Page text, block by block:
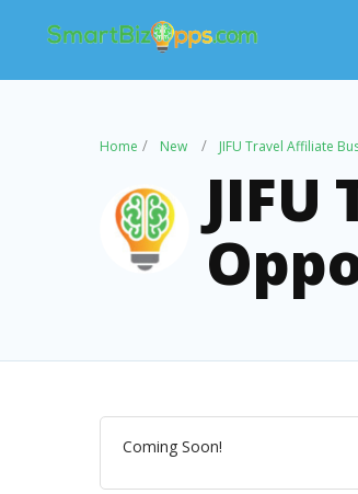
Home New JIFU Travel Affiliate
Coming Soon!